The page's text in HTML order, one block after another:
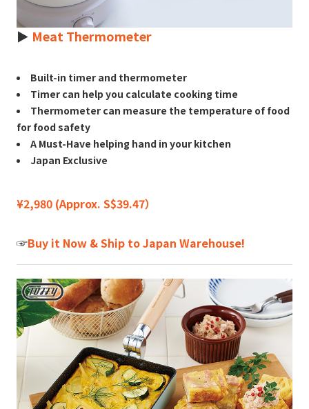
► Meat Thermometer
Built-in timer and thermometer
Timer can help you calculate cooking time
Thermometer can measure the temperature of food
for food safety
A Must-Have helping hand in your kitchen
Japan Exclusive
¥2,980 (Approx. S$39.47）
☞Buy it Now & Ship to Japan Warehouse!